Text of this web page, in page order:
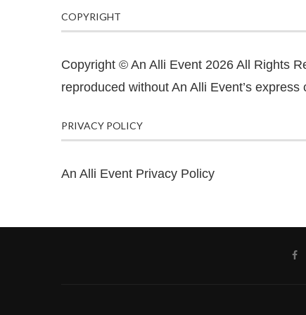
COPYRIGHT
Copyright © An Alli Event 2026 All Rights
reproduced without An Alli Event’s
PRIVACY POLICY
An Alli Event Privacy Policy